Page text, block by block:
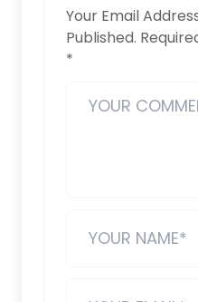
Your Email
Published.
*